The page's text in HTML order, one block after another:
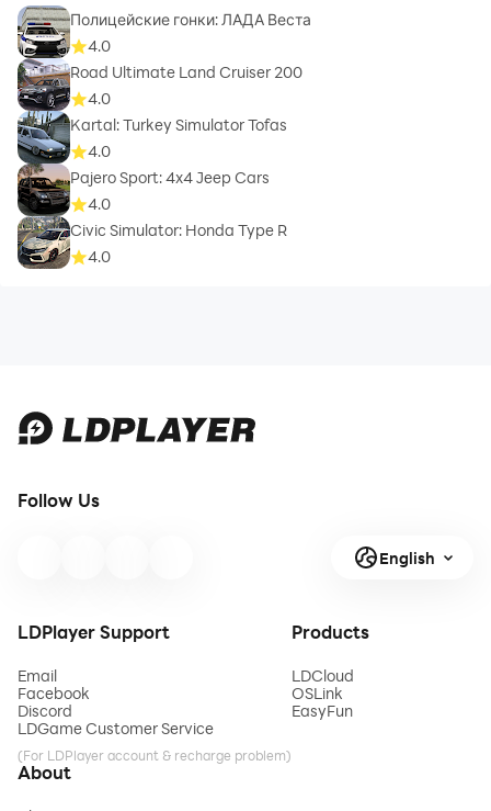
Полицейские гонки: ЛАДА Веста
4.0
Road Ultimate Land Cruiser 200
4.0
Kartal: Turkey Simulator Tofas
4.0
Pajero Sport: 4x4 Jeep Cars
4.0
Civic Simulator: Honda Type R
4.0
Follow Us
English
LDPlayer Support
Email
Facebook
Discord
LDGame Customer Service
(For LDPlayer account & recharge problem)
Products
LDCloud
OSLink
EasyFun
About